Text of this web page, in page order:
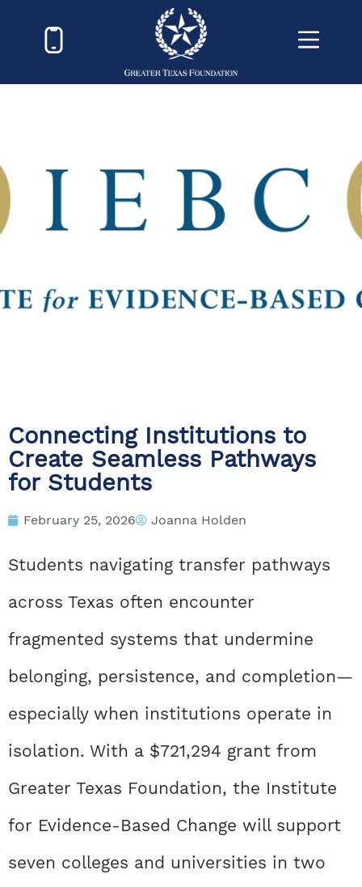
Connecting Institutions to
Create Seamless Pathways
for Students
February 25, 2026 Joanna Holden
Students navigating transfer pathways
across Texas often encounter
fragmented systems that undermine
belonging, persistence, and completion—
especially when institutions operate in
isolation. With a $721,294 grant from
Greater Texas Foundation, the Institute
for Evidence-Based Change will support
seven colleges and universities in two